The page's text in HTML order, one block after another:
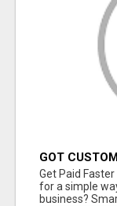
GOT
Get Paid
for a simple
business?